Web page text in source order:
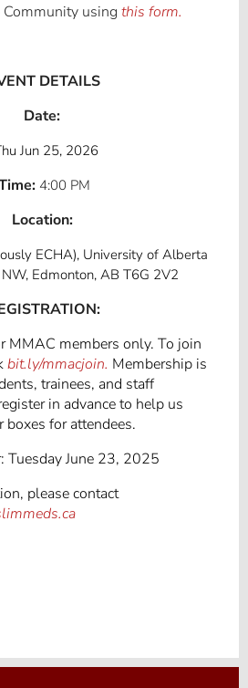
using this form.
DETAILS
Date:
Jun 25, 2026
4:00 PM
Location:
ECHA), University of Alberta
Edmonton, AB T6G 2V2
MMAC members only. To join
bit.ly/mmacjoin. Membership is
trainees, and staff
in advance to help us
boxes for attendees.
Tuesday June 23, 2025
please contact